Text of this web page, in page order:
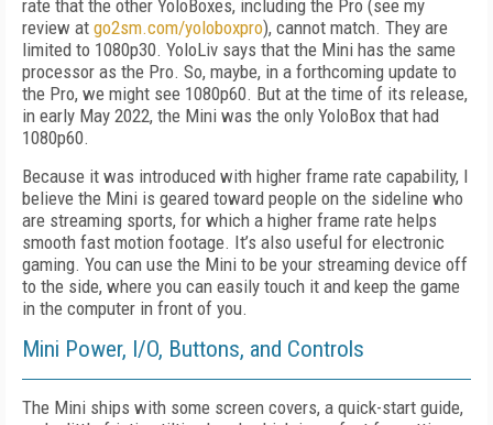
rate that the other YoloBoxes, including the Pro (see my
review at go2sm.com/yoloboxpro), cannot match. They are
limited to 1080p30. YoloLiv says that the Mini has the same
processor as the Pro. So, maybe, in a forthcoming update to
the Pro, we might see 1080p60. But at the time of its release,
in early May 2022, the Mini was the only YoloBox that had
1080p60.
Because it was introduced with higher frame rate capability, I
believe the Mini is geared toward people on the sideline who
are streaming sports, for which a higher frame rate helps
smooth fast motion footage. It’s also useful for electronic
gaming. You can use the Mini to be your streaming device off
to the side, where you can easily touch it and keep the game
in the computer in front of you.
Mini Power, I/O, Buttons, and Controls
The Mini ships with some screen covers, a quick-start guide,